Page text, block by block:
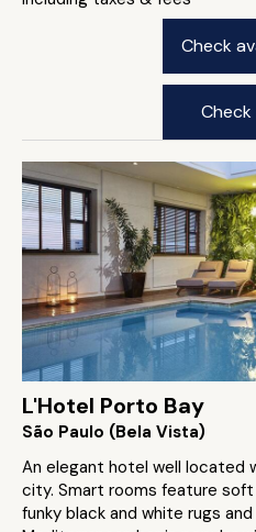
Check
L'Hotel Porto Bay
São Paulo (Bela Vista)
An elegant hotel well located
city. Smart rooms feature soft
funky black and white rugs